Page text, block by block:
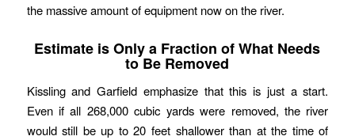
the massive amount of equipment now on the river.
Estimate is Only a Fraction of What Needs
to Be Removed
Kissling and Garfield emphasize that this is just a start.
Even if all 268,000 cubic yards were removed, the river
would still be up to 20 feet shallower than at the time of